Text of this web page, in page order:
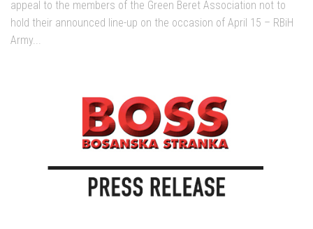
appeal to the members of the Green Beret Association not to
hold their announced line-up on the occasion of April 15 – RBiH
Army...